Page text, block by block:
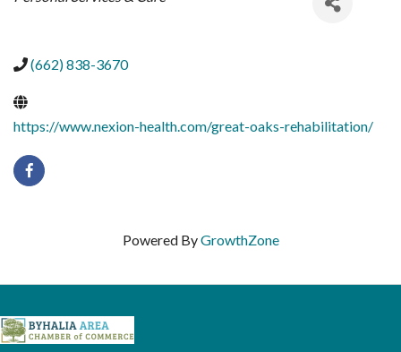
(662) 838-3670
https://www.nexion-health.com/great-oaks-rehabilitation/
Powered ByGrowthZone